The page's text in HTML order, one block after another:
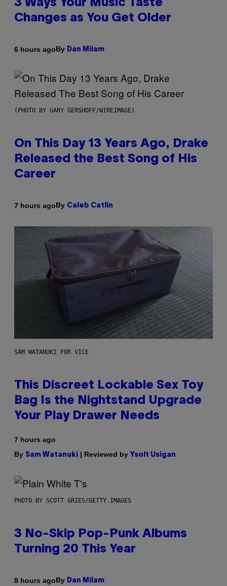
3 Ways Your Music Taste
Changes as You Get Older
6 hours agoBy Dan Milam
(PHOTO BY GARY GERSHOFF/WIREIMAGE)
On This Day 13 Years Ago, Drake
Released the Best Song of His
Career
7 hours agoBy Caleb Catlin
SAM WATANUKI FOR VICE
This Discreet Lockable Sex Toy
Bag Is the Nightstand Upgrade
Your Play Drawer Needs
7 hours ago
By Sam Watanuki | Reviewed by Ysolt Usigan
PHOTO BY SCOTT GRIES/GETTY IMAGES
3 No-Skip Pop-Punk Albums
Turning 20 This Year
8 hours agoBy Dan Milam